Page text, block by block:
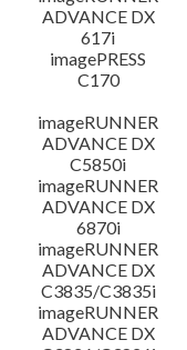
ADVANCE DX
617i
imagePRESS
C170
imageRUNNER
ADVANCE DX
C5850i
imageRUNNER
ADVANCE DX
6870i
imageRUNNER
ADVANCE DX
C3835/C3835i
imageRUNNER
ADVANCE DX